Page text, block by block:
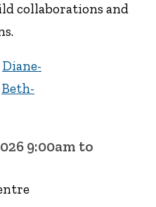
collaborations and
Diane-
Beth-
9:00am to